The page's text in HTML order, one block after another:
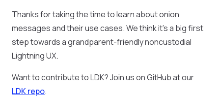
Thanks for taking the time to learn about onion
messages and their use cases. We think it’s a big first
step towards a grandparent-friendly noncustodial
Lightning UX.
Want to contribute to LDK? Join us on GitHub at our
LDK repo.